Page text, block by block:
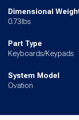
Dimensional
0.73lbs
Part Type
Keyboards/Keypads
System Model
Ovation